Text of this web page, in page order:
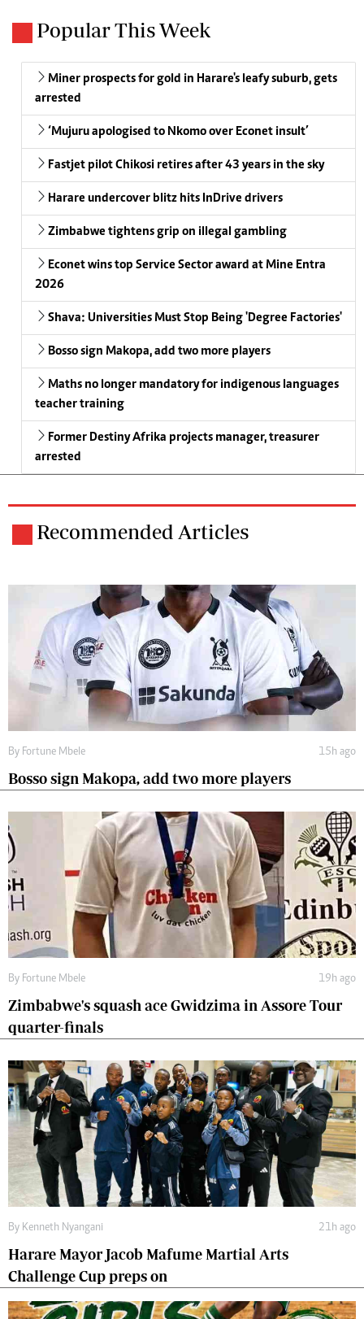
Popular This Week
Miner prospects for gold in Harare's leafy suburb, gets
arrested
‘Mujuru apologised to Nkomo over Econet insult’
Fastjet pilot Chikosi retires after 43 years in the sky
Harare undercover blitz hits InDrive drivers
Zimbabwe tightens grip on illegal gambling
Econet wins top Service Sector award at Mine Entra
2026
Shava: Universities Must Stop Being 'Degree Factories'
Bosso sign Makopa, add two more players
Maths no longer mandatory for indigenous languages
teacher training
Former Destiny Afrika projects manager, treasurer
arrested
Recommended Articles
By Fortune Mbele 15h ago
Bosso sign Makopa, add two more players
By Fortune Mbele 19h ago
Zimbabwe's squash ace Gwidzima in Assore Tour
quarter-finals
By Kenneth Nyangani 21h ago
Harare Mayor Jacob Mafume Martial Arts
Challenge Cup preps on